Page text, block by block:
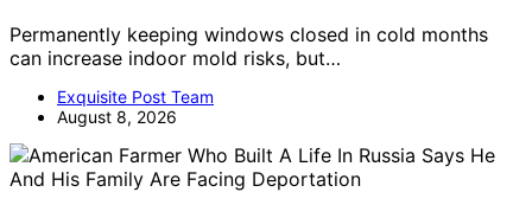
Permanently keeping windows closed in cold months
can increase indoor mold risks, but…
Exquisite Post Team
August 8, 2026